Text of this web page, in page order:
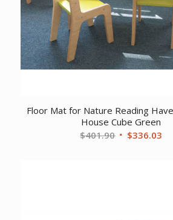
Floor Mat for Nature Reading
House Cube Green
$401.90 Original
$336.03